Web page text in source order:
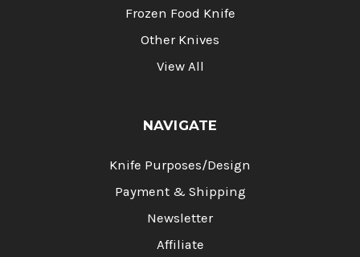
Frozen Food Knife
Other Knives
View All
NAVIGATE
Knife Purposes/Design
Payment & Shipping
Newsletter
Affiliate